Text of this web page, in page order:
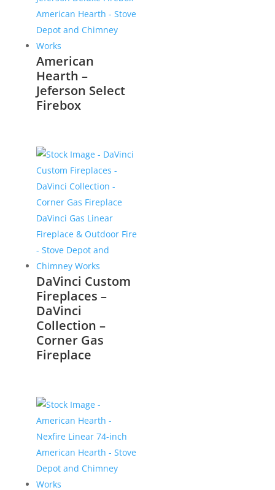
American
Hearth –
Jeferson Select
Firebox
DaVinci Custom
Fireplaces –
DaVinci
Collection –
Corner Gas
Fireplace